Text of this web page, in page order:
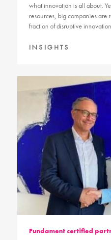
what innovation is all about.
resources, big companies are
fraction of disruptive
INSIGHTS
Fundament certified